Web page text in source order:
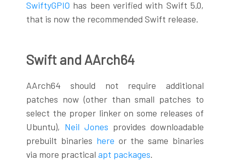
SwiftyGPIO has been verified with Swift 5.0,
that is now the recommended Swift release.
Swift and AArch64
AArch64 should not require additional
patches now (other than small patches to
select the proper linker on some releases of
Ubuntu), Neil Jones provides downloadable
prebuilt binaries here or the same binaries
via more practicalapt packages.